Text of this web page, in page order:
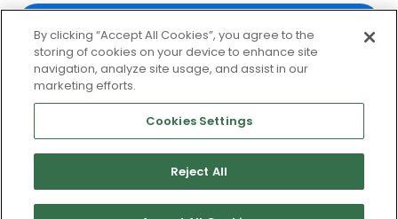
By clicking subscribe, you consent to receive email
communication from Pacvue about news, events and
product updates. You may opt out at any time by clicking
unsubscribe at the bottom of each communication.
© 2026 Pacvue. All rights reserved. Privacy and Terms
Website and Cookie Policy
By clicking “Accept All Cookies”, you agree to the
storing of cookies on your device to enhance site
navigation, analyze site usage, and assist in our
marketing efforts.
Cookies Settings
Reject All